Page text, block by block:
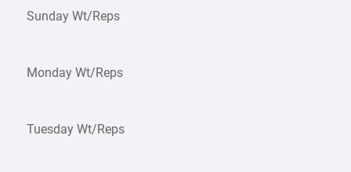
Sunday Wt/Reps
Monday Wt/Reps
Tuesday Wt/Reps